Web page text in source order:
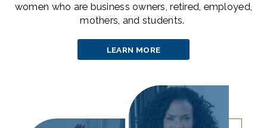
women who are business owners, retired, employed,
mothers, and students.
LEARN MORE
ABOUT
THE
INITIATIVE